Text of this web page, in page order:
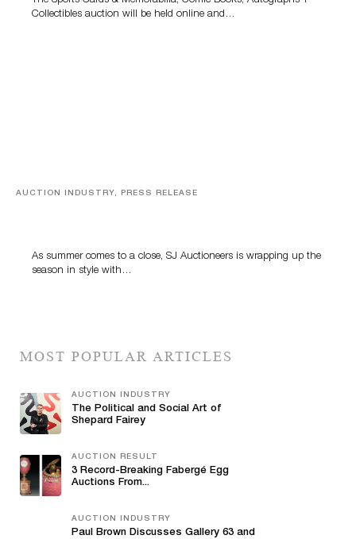
Collectibles auction will be held online and…
AUCTION INDUSTRY, PRESS RELEASE
As summer comes to a close, SJ Auctioneers is wrapping up the
season in style with…
MOST POPULAR ARTICLES
AUCTION INDUSTRY
The Political and Social Art of
Shepard Fairey
AUCTION RESULT
3 Record-Breaking Fabergé Egg
Auctions From...
AUCTION INDUSTRY
Paul Brown Discusses Gallery 63 and